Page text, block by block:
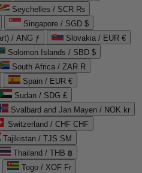
Seychelles / SCR ₨
Singapore / SGD $
/ ANG ƒ
Slovakia / EUR €
Solomon Islands / SBD $
South Africa / ZAR R
Spain / EUR €
Sudan / SDG £
Svalbard and Jan Mayen / NOK kr
Switzerland / CHF CHF
Tajikistan / TJS ЅМ
Thailand / THB ฿
Togo / XOF Fr